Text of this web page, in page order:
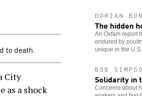
to death.
City
as a shock
DORIAN BON
The hidden
An Oxfam report
endured by
unique in the U.S.
BOB
Solidarity in
Concerns about